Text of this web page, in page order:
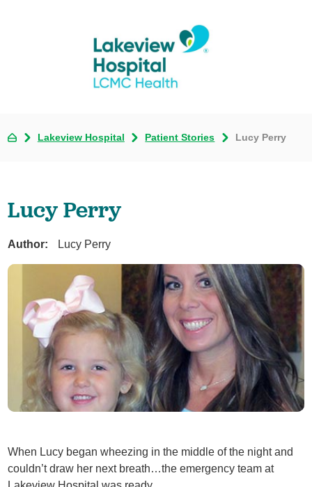
Lakeview Hospital Patient Stories Lucy Perry
Lucy Perry
Author: Lucy Perry
When Lucy began wheezing in the middle of the night and
couldn’t draw her next breath…the emergency team at